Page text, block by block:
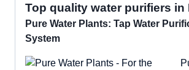
Top quality water purifiers in
Pure Water Plants: Tap Water
System